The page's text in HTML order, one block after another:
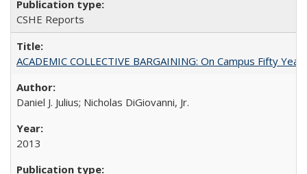
CSHE Reports
ACADEMIC COLLECTIVE BARGAINING: On Campus Fifty
Daniel J. Julius; Nicholas DiGiovanni, Jr.
2013